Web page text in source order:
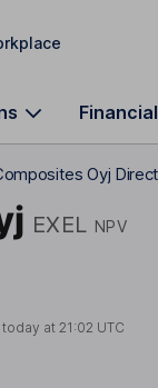
Oyj
EXEL NPV
today at21:02 UTC